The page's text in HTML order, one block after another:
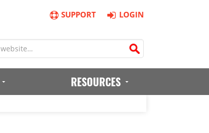
SUPPORT LOGIN
RESOURCES